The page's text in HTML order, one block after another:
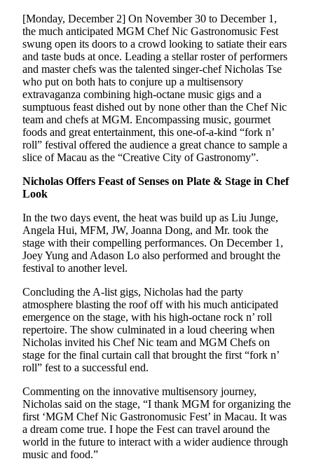
[Monday, December 2] On November 30 to December 1,
the much anticipated MGM Chef Nic Gastronomusic Fest
swung open its doors to a crowd looking to satiate their ears
and taste buds at once. Leading a stellar roster of performers
and master chefs was the talented singer-chef Nicholas Tse
who put on both hats to conjure up a multisensory
extravaganza combining high-octane music gigs and a
sumptuous feast dished out by none other than the Chef Nic
team and chefs at MGM. Encompassing music, gourmet
foods and great entertainment, this one-of-a-kind “fork n’
roll” festival offered the audience a great chance to sample a
slice of Macau as the “Creative City of Gastronomy”.
Nicholas Offers Feast of Senses on Plate & Stage in Chef
Look
In the two days event, the heat was build up as Liu Junge,
Angela Hui, MFM, JW, Joanna Dong, and Mr. took the
stage with their compelling performances. On December 1,
Joey Yung and Adason Lo also performed and brought the
festival to another level.
Concluding the A-list gigs, Nicholas had the party
atmosphere blasting the roof off with his much anticipated
emergence on the stage, with his high-octane rock n’ roll
repertoire. The show culminated in a loud cheering when
Nicholas invited his Chef Nic team and MGM Chefs on
stage for the final curtain call that brought the first “fork n’
roll” fest to a successful end.
Commenting on the innovative multisensory journey,
Nicholas said on the stage, “I thank MGM for organizing the
first ‘MGM Chef Nic Gastronomusic Fest’ in Macau. It was
a dream come true. I hope the Fest can travel around the
world in the future to interact with a wider audience through
music and food.”